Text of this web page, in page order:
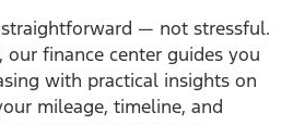
— not stressful.
finance center guides you
with practical insights on
mileage, timeline, and